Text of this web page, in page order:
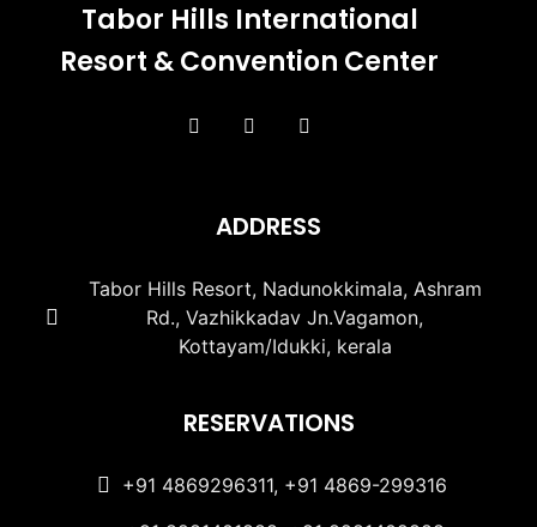
Tabor Hills International
Resort & Convention Center
ADDRESS
Tabor Hills Resort, Nadunokkimala, Ashram
Rd., Vazhikkadav Jn.Vagamon,
Kottayam/Idukki, kerala
RESERVATIONS
+91 4869296311, +91 4869-299316